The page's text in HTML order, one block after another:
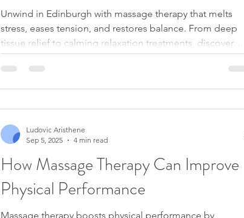
Unwind in Edinburgh with massage therapy that melts
stress, eases tension, and restores balance. From deep
tissue relief to calming relaxation treatments, discover
how expert touch can boost your mood, improve sleep,
and support your overall wellbeing—right in the heart of
the city.
How Massage Therapy Can Improve
Physical Performance
Massage therapy boosts physical performance by
Ludovic Aristhene
Sep 5, 2025
4 min read